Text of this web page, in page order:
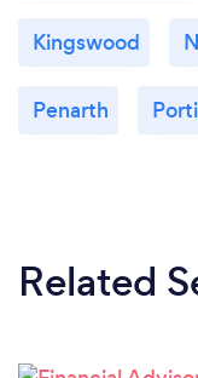
Kingswood
Penarth
Related